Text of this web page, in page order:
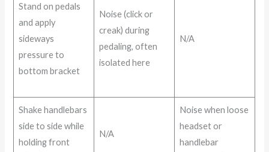
Stand on pedals
and apply
sideways
pressure to
bottom bracket
Noise (click or
creak) during
pedaling, often
isolated here
N/A
Shake handlebars
side to side while
holding front
N/A
Noise when loose
headset or
handlebar